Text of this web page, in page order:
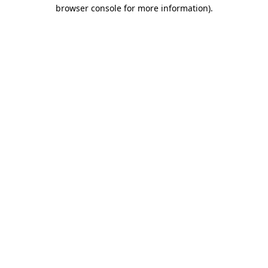
browser console for more information).